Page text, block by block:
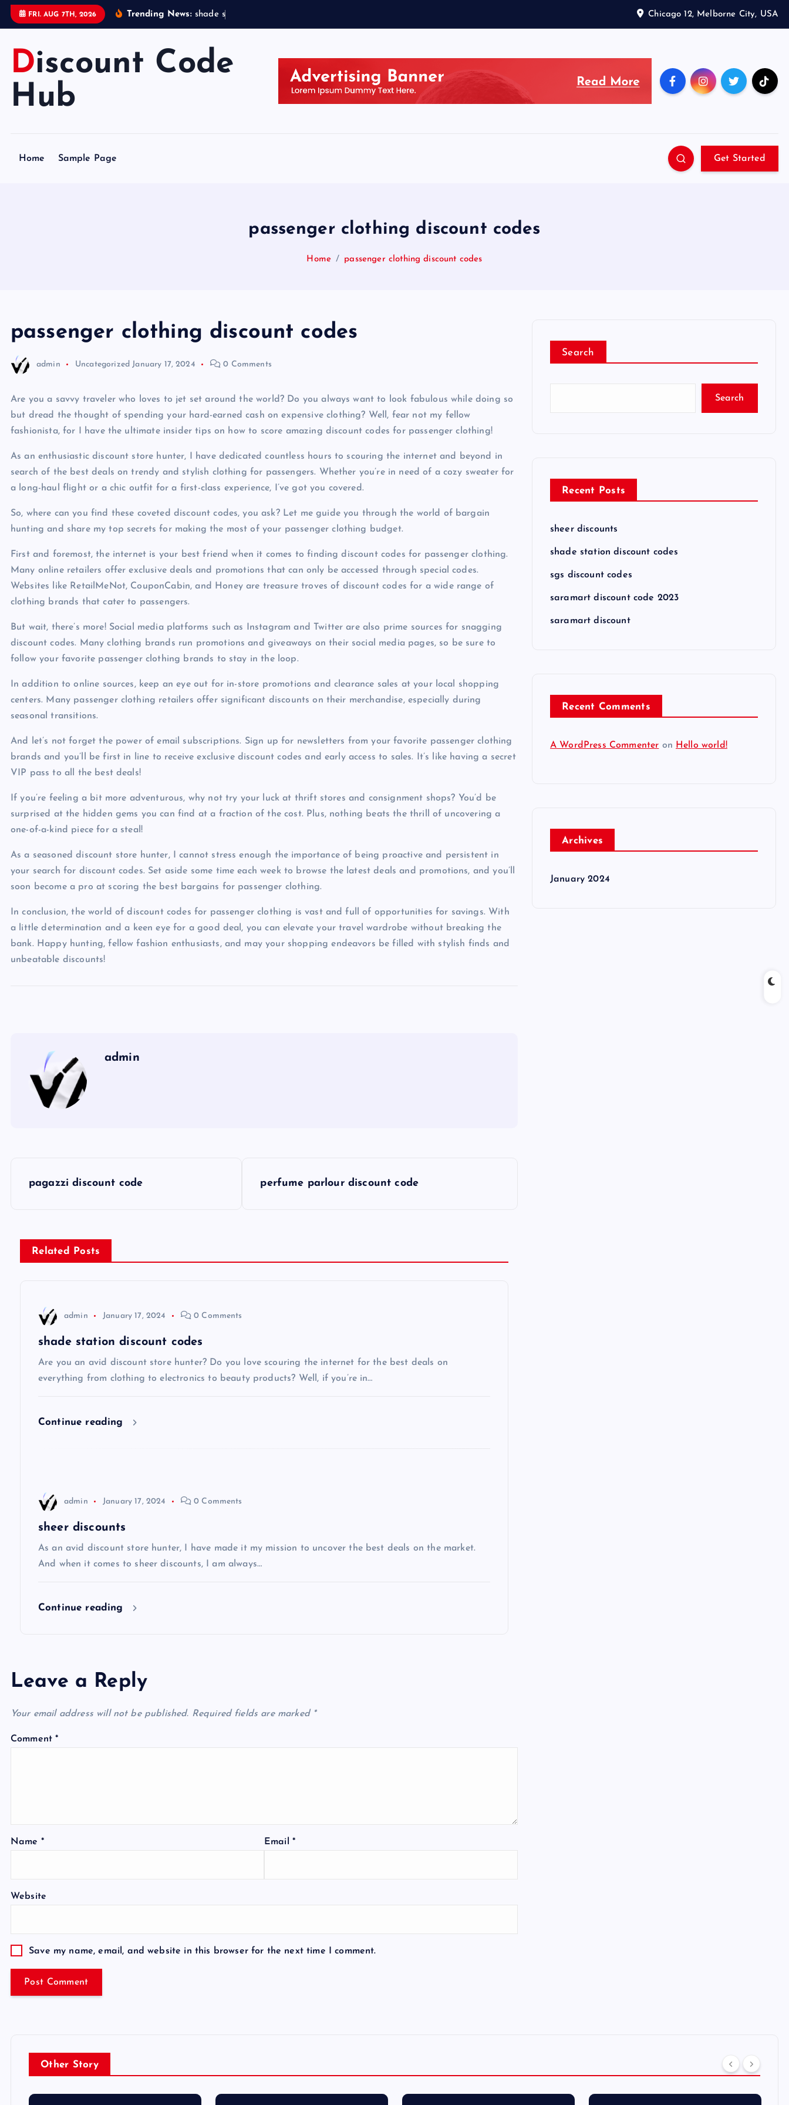
FRI. AUG 7TH, 2026 Trending News: shad e s Chicago 12, Melborne City, USA
Discount Code
Hub
Home Sample Page Get Started
passenger clothing discount codes
Home passenger clothing discount codes
passenger clothing discount codes
admin Uncategorized January 17, 2024 0 Comments
Are you a savvy traveler who loves to jet set around the world? Do you always want to look fabulous while doing so
but dread the thought of spending your hard-earned cash on expensive clothing? Well, fear not my fellow
fashionista, for I have the ultimate insider tips on how to score amazing discount codes for passenger clothing!
As an enthusiastic discount store hunter, I have dedicated countless hours to scouring the internet and beyond in
search of the best deals on trendy and stylish clothing for passengers. Whether you’re in need of a cozy sweater for
a long-haul flight or a chic outfit for a first-class experience, I’ve got you covered.
So, where can you find these coveted discount codes, you ask? Let me guide you through the world of bargain
hunting and share my top secrets for making the most of your passenger clothing budget.
First and foremost, the internet is your best friend when it comes to finding discount codes for passenger clothing.
Many online retailers offer exclusive deals and promotions that can only be accessed through special codes.
Websites like RetailMeNot, CouponCabin, and Honey are treasure troves of discount codes for a wide range of
clothing brands that cater to passengers.
But wait, there’s more! Social media platforms such as Instagram and Twitter are also prime sources for snagging
discount codes. Many clothing brands run promotions and giveaways on their social media pages, so be sure to
follow your favorite passenger clothing brands to stay in the loop.
In addition to online sources, keep an eye out for in-store promotions and clearance sales at your local shopping
centers. Many passenger clothing retailers offer significant discounts on their merchandise, especially during
seasonal transitions.
And let’s not forget the power of email subscriptions. Sign up for newsletters from your favorite passenger clothing
brands and you’ll be first in line to receive exclusive discount codes and early access to sales. It’s like having a secret
VIP pass to all the best deals!
If you’re feeling a bit more adventurous, why not try your luck at thrift stores and consignment shops? You’d be
surprised at the hidden gems you can find at a fraction of the cost. Plus, nothing beats the thrill of uncovering a
one-of-a-kind piece for a steal!
As a seasoned discount store hunter, I cannot stress enough the importance of being proactive and persistent in
your search for discount codes. Set aside some time each week to browse the latest deals and promotions, and you’ll
soon become a pro at scoring the best bargains for passenger clothing.
In conclusion, the world of discount codes for passenger clothing is vast and full of opportunities for savings. With
a little determination and a keen eye for a good deal, you can elevate your travel wardrobe without breaking the
bank. Happy hunting, fellow fashion enthusiasts, and may your shopping endeavors be filled with stylish finds and
unbeatable discounts!
admin
s
t
pagazzi discount code perfume parlour discount code
Related Posts
admin January 17, 2024 0 Comments
shade station discount codes
Are you an avid discount store hunter? Do you love scouring the internet for the best deals on
everything from clothing to electronics to beauty products? Well, if you’re in…
Continue reading
admin January 17, 2024 0 Comments
sheer discounts
As an avid discount store hunter, I have made it my mission to uncover the best deals on the market.
And when it comes to sheer discounts, I am always…
Continue reading
Leave a Reply
Your email address will not be published. Required fields are marked *
Comment*
Name * Email *
Website
Save my name, email, and website in this browser for the next time I comment.
Search
Search
Recent Posts
sheer discounts
shade station discount codes
sgs discount codes
saramart discount code 2023
saramart discount
Recent Comments
A WordPress Commenter on Hello world!
Archives
January 2024
Other Story